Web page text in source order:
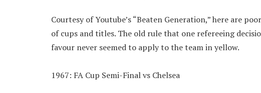
Courtesy of Youtube’s “Beaten Generation,” here are
of cups and titles. The old rule that one refereeing
favour never seemed to apply to the team in yellow.
1967: FA Cup Semi-Final vs Chelsea